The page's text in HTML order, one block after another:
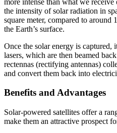
the intensity of solar radiation in
square meter, compared to around
the Earth’s surface.
Once the solar energy is
lasers, which are then beamed
rectennas (rectifying antennas)
and convert them back into
Benefits and Advantages
Solar-powered satellites offer a
make them an attractive prospect